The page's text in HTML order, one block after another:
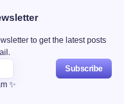
to get the latest posts
Subscribe
✨